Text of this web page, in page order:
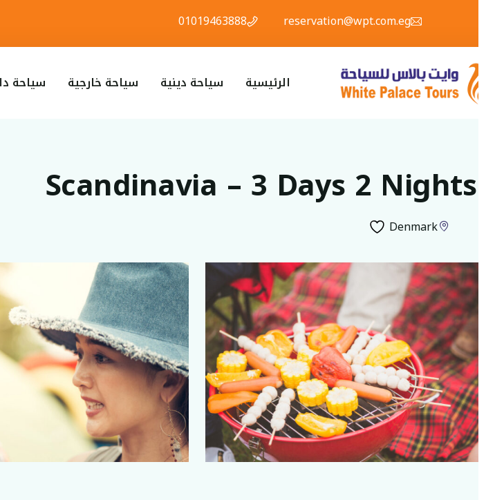
reservation@wpt.com.eg
01019463888
الرئيسية سياحة دينية سياحة خارجية سياحة داخلية
Scandinavia – 3 Days 2 Nights
Denmark